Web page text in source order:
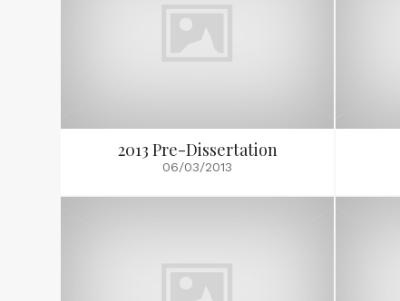
2013 Pre-Dissertation
06/03/2013